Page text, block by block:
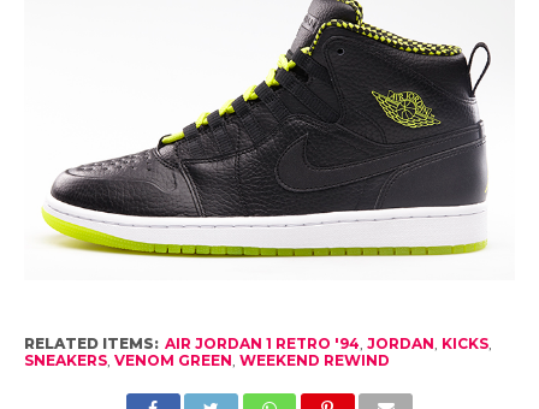
RELATED ITEMS: AIR JORDAN 1 RETRO '94 JORDAN KICKS,
SNEAKERS, VENOM GREEN WEEKEND REWIND